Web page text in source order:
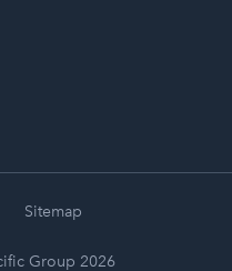
Group 2026
Sitemap